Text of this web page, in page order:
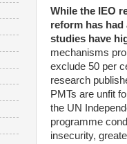
While the IEO
reform has had
studies have
mechanisms
exclude 50 per
research
PMTs are unfit
the UN
programme
insecurity,